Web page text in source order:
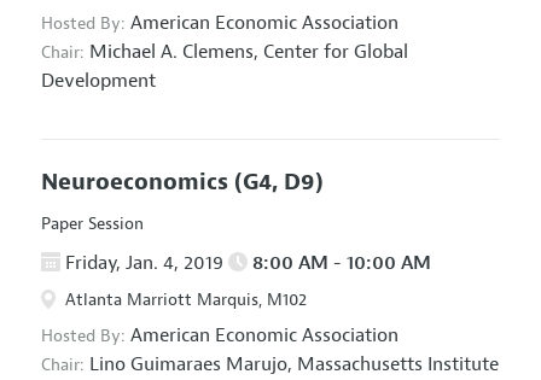
Hosted By: American Economic Association
Chair: Michael A. Clemens, Center for Global
Development
Neuroeconomics (G4, D9)
Paper Session
Friday, Jan. 4, 2019 8:00 AM - 10:00 AM
Atlanta Marriott Marquis, M102
Hosted By: American Economic Association
Chair: Lino Guimaraes Marujo, Massachusetts Institute